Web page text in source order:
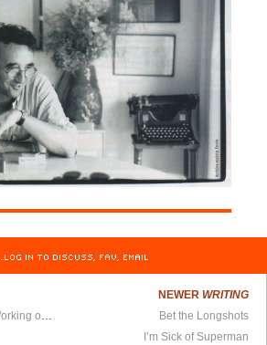
…LOG IN TO DISCUSS, FAV, EMAIL
Stephen King Officially Working on Sequel to The Shining
NEWER WRITING
Bet the Longshots
I’m Sick of Superman